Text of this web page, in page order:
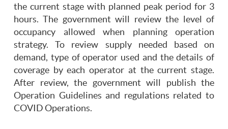
the current stage with planned peak period for 3
hours. The government will review the level of
occupancy allowed when planning operation
strategy. To review supply needed based on
demand, type of operator used and the details of
coverage by each operator at the current stage.
After review, the government will publish the
Operation Guidelines and regulations related to
COVID Operations.